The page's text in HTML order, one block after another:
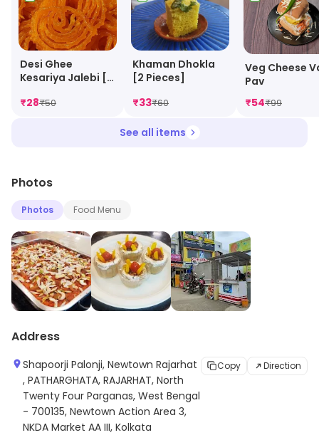
Desi Ghee
Kesariya Jalebi [2
₹28₹50
Khaman Dhokla
[2 Pieces]
₹33₹60
Veg Cheese
Pav
₹54₹99
See all items
Photos
Photos Food Menu
Address
Shapoorji Palonji, Newtown Rajarhat
, PATHARGHATA, RAJARHAT, North
Twenty Four Parganas, West Bengal
- 700135, Newtown Action Area 3,
NKDA Market AA III, Kolkata
Copy Direction